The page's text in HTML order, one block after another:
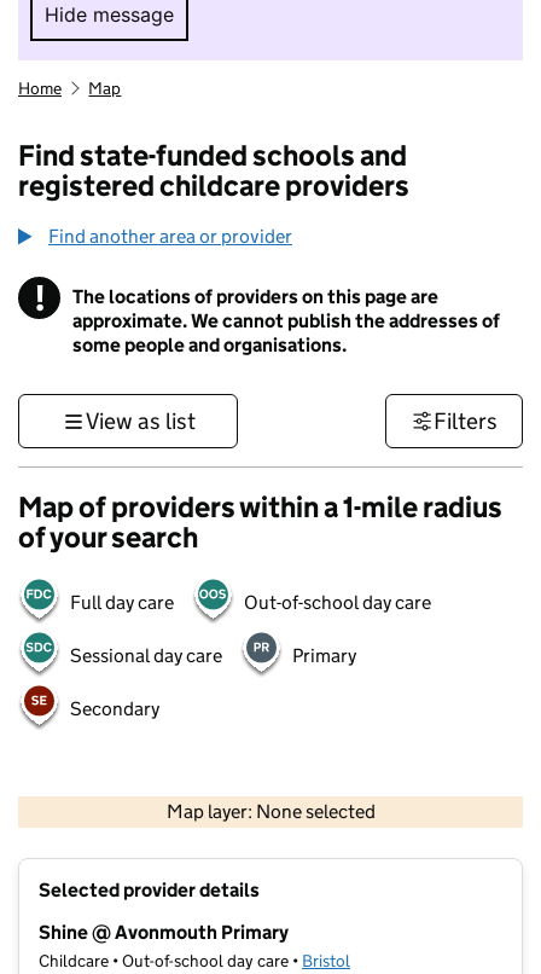
Hide message
Hide message. I do not want to take part in
Home Map
Find state-funded schools and
registered childcare providers
Find another area or provider
! Information
The locations of providers on this page are
approximate. We cannot publish the addresses of
some people and organisations.
View as list Filters
Map of providers within a 1-mile radius
of your search
Full day care Out-of-school day care
Sessional day care Primary
Secondary
Map layer: None selected
Contains OS data © Crown copyright and database rights 2026
Selected provider details
Shine @ Avonmouth Primary
Childcare • Out-of-school day care • Bristol